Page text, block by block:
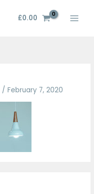
£0.00
/February 7, 2020